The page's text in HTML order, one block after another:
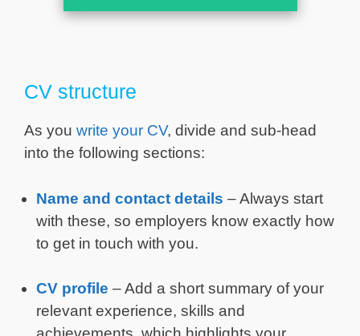
CV structure
As you write your CV, divide and sub-head
into the following sections:
Name and contact details – Always start
with these, so employers know exactly how
to get in touch with you.
CV profile – Add a short summary of your
relevant experience, skills and